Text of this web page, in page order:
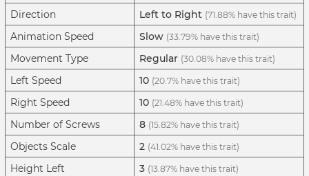
Direction Left to Right (71.88% have this trait)
Animation Speed Slow (33.79% have this trait)
Movement Type Regular (30.08% have this trait)
Left Speed 10 (20.7% have this trait)
Right Speed 10 (21.48% have this trait)
Number of Screws 8 (15.82% have this trait)
Objects Scale 2 (41.02% have this trait)
Height Left 3 (13.87% have this trait)